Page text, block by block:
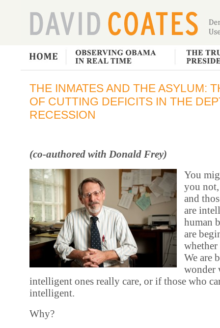
THE INMATES AND THE ASYLUM:
OF CUTTING DEFICITS IN THE
RECESSION
(co-authored with Donald Frey)
You
you
and
are
human
are
whether
We are
wonder
intelligent ones really care, or if those who
intelligent.
Why?